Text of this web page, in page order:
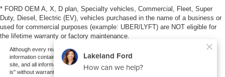
* FORD OEM A, X, D plan, Specialty vehicles, Commercial, Fleet, Super
Duty, Diesel, Electric (EV), vehicles purchased in the name of a business or
used for commercial purposes (example: UBER/LYFT) are NOT eligible for
the lifetime warranty or factory maintenance.
Although every reasonable effort has been made to ensure the accuracy of the
information contained on this site, absolute accuracy cannot be guaranteed. This
site, and all information and materials appearing on it, are presented to the user "as
is" without warranty of any kind, either express or implied. All vehicles are subject to